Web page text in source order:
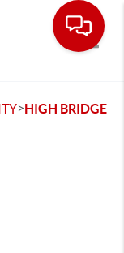
>HIGH BRIDGE